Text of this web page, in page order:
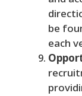
be
each